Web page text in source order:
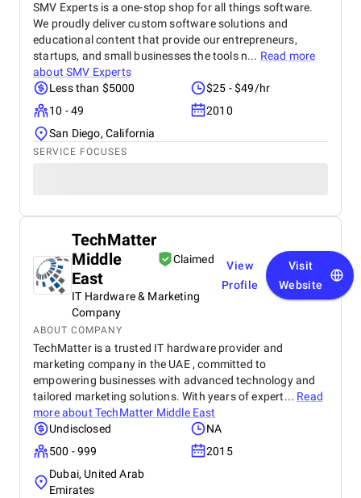
SMV Experts is a one-stop shop for all things software.
We proudly deliver custom software solutions and
educational content that provide our entrepreneurs,
startups, and small businesses the tools n... Read more
aboutSMV Experts
Less than $5000
$25 - $49/hr
10 - 49
2010
San Diego, California
SERVICE FOCUSES
TechMatter
Middle
East
Claimed
IT Hardware & Marketing
Company
View
Profile
Visit
Website
ABOUT COMPANY
TechMatter is a trusted IT hardware provider and
marketing company in the UAE , committed to
empowering businesses with advanced technology and
tailored marketing solutions. With years of expert... Read
more about TechMatter Middle East
Undisclosed
NA
500 - 999
2015
Dubai, United Arab
Emirates